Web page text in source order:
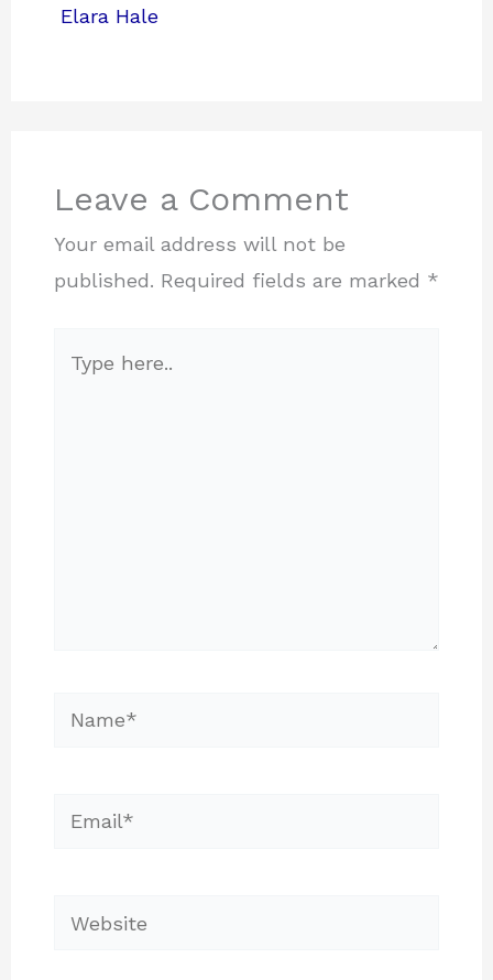
Elara Hale
Leave a Comment
Your email address will not be
published. Required fields are marked *
here..
Name*
Email*
Website